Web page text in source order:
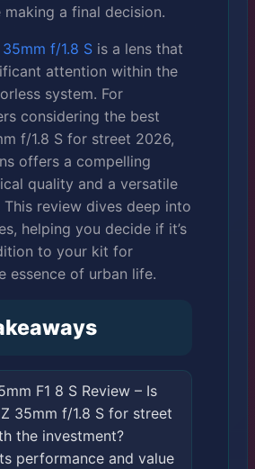
a final decision.
35mm f/1.8 S is a lens that
attention within the
system. For
considering the best
f/1.8 S for street 2026,
offers a compelling
quality and a versatile
review dives deep into
helping you decide if it’s
to your kit for
essence of urban life.
F1 8 S Review – Is
35mm f/1.8 S for street
the investment?
performance and value